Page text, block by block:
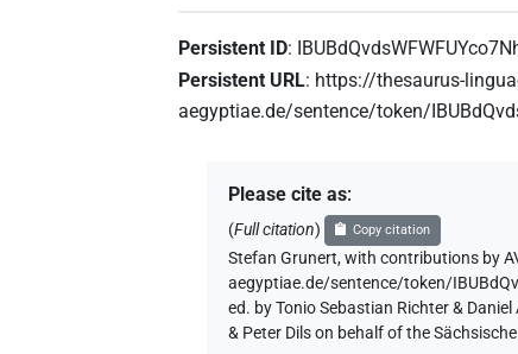
Persistent ID:
Persistent URL: https://thesaurus-
aegyptiae.de/sentence/token/
Please cite as:
(Full citation) Copy citation
Stefan Grunert,with contributions by
aegyptiae.de/sentence/token/
ed. by Tonio Sebastian Richter &
& Peter Dils on behalf of the